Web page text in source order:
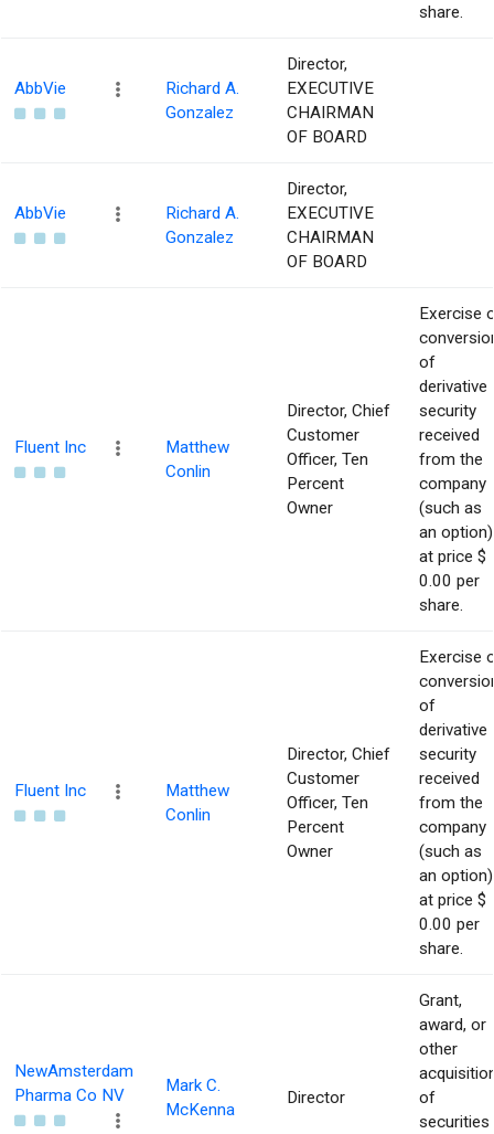
share.
AbbVie
Richard A.
Gonzalez
Director,
EXECUTIVE
CHAIRMAN
OF BOARD
AbbVie
Richard A.
Gonzalez
Director,
EXECUTIVE
CHAIRMAN
OF BOARD
Fluent Inc
Matthew
Conlin
Director, Chief
Customer
Officer, Ten
Percent
Owner
Exercise
of
derivative
security
received
from the
company
(such as
an option)
at price $
0.00 per
share.
Fluent Inc
Matthew
Conlin
Director, Chief
Customer
Officer, Ten
Percent
Owner
Exercise
of
derivative
security
received
from the
company
(such as
an option)
at price $
0.00 per
share.
NewAmsterdam
Pharma Co NV
Mark C.
McKenna
Director
Grant,
award, or
other
of
securities